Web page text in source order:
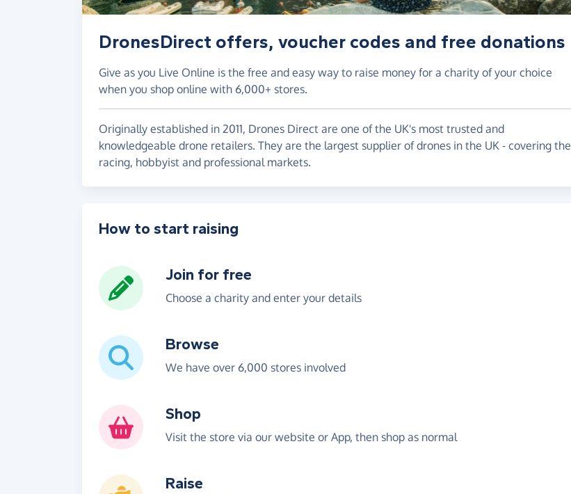
DronesDirect offers, voucher codes and free donations
Give as you Live Online is the free and easy way to raise money for a charity of your choice
when you shop online with 6,000+ stores.
Originally established in 2011, Drones Direct are one of the UK's most trusted and
knowledgeable drone retailers. They are the largest supplier of drones in the UK - covering the
racing, hobbyist and professional markets.
How to start raising
Join for free
Choose a charity and enter your details
Browse
We have over 6,000 stores involved
Shop
Visit the store via our website or App, then shop as normal
Raise